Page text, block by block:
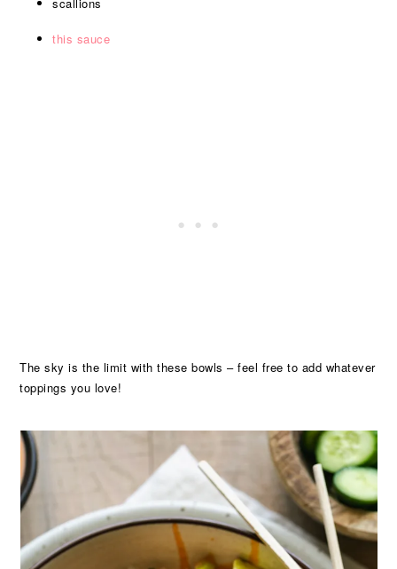
this sauce
The sky is the limit with these bowls – feel free to add whatever
toppings you love!